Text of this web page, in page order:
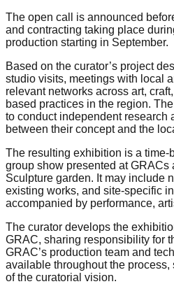
The open call is announced
and contracting taking place
production starting in September.
Based on the curator’s project
studio visits, meetings with local
relevant networks across art,
based practices in the region.
to conduct independent research
between their concept and the
The resulting exhibition is a
group show presented at GRACs
Sculpture garden. It may include
existing works, and site-specific
accompanied by performance,
The curator develops the
GRAC, sharing responsibility for
GRAC’s production team and
available throughout the
of the curatorial vision.